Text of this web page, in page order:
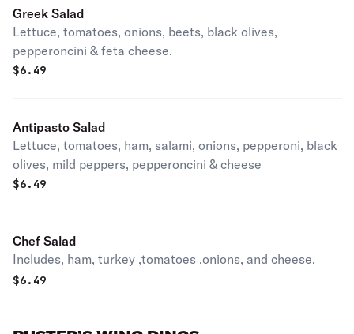
Greek Salad
Lettuce, tomatoes, onions, beets, black olives,
pepperoncini & feta cheese.
$6.49
Antipasto Salad
Lettuce, tomatoes, ham, salami, onions, pepperoni, black
olives, mild peppers, pepperoncini & cheese
$6.49
Chef Salad
Includes, ham, turkey ,tomatoes ,onions, and cheese.
$6.49